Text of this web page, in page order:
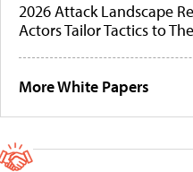
2026 Attack Landscape
Actors Tailor Tactics to
More White Papers